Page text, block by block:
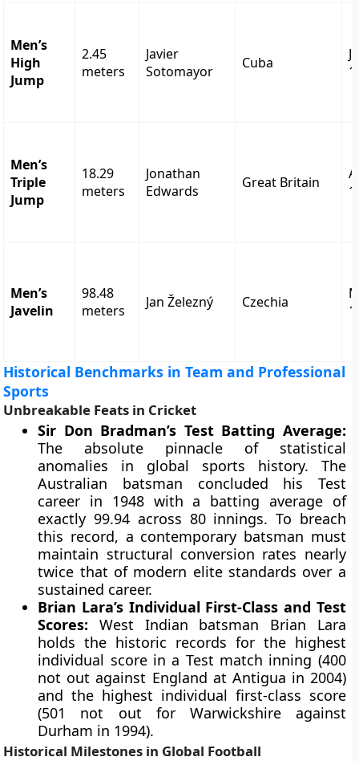
Men’s
High
Jump
2.45
meters
Javier
Sotomayor
Cuba
Men’s
Triple
Jump
18.29
meters
Jonathan
Edwards
Great Britain
Men’s
Javelin
98.48
meters
Jan Železný Czechia
Historical Benchmarks in Team and Professional
Sports
Unbreakable Feats in Cricket
Sir Don Bradman’s Test Batting Average:
The absolute pinnacle of statistical
anomalies in global sports history. The
Australian batsman concluded his Test
career in 1948 with a batting average of
exactly 99.94 across 80 innings. To breach
this record, a contemporary batsman must
maintain structural conversion rates nearly
twice that of modern elite standards over a
sustained career.
Brian Lara’s Individual First-Class and Test
Scores: West Indian batsman Brian Lara
holds the historic records for the highest
individual score in a Test match inning (400
not out against England at Antigua in 2004)
and the highest individual first-class score
(501 not out for Warwickshire against
Durham in 1994).
Historical Milestones in Global Football